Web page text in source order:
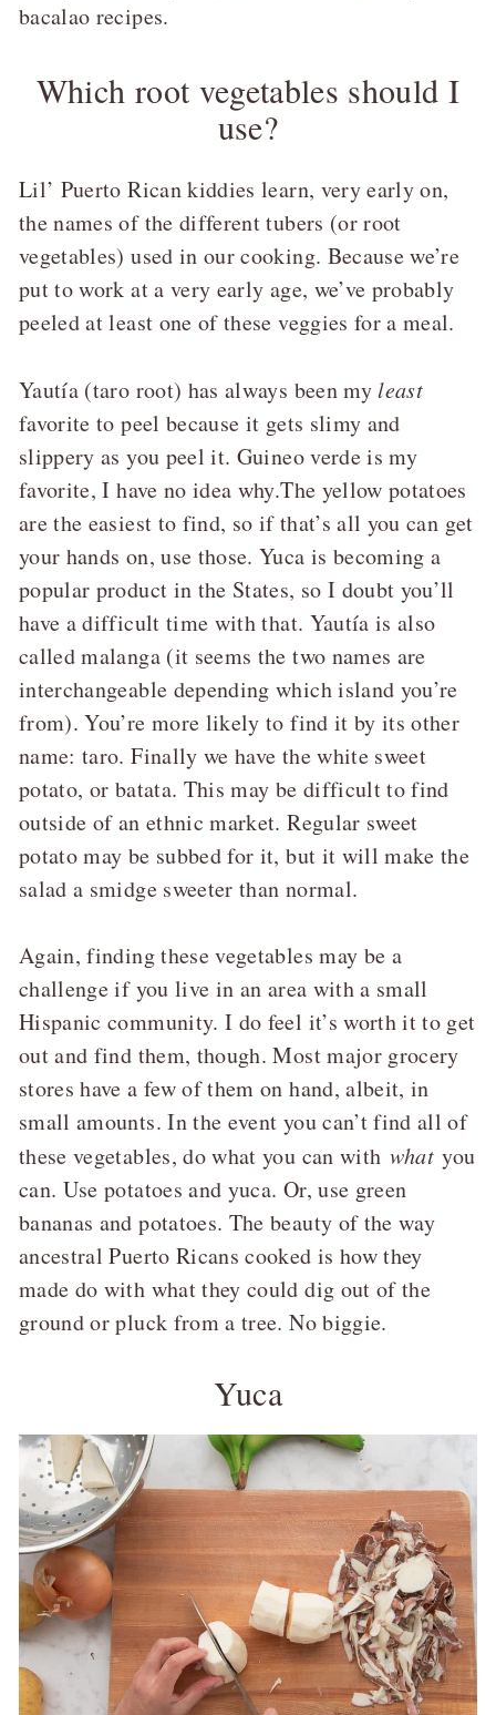
bacalao recipes.
Which root vegetables should I
use?
Lil’ Puerto Rican kiddies learn, very early on,
the names of the different tubers (or root
vegetables) used in our cooking. Because we’re
put to work at a very early age, we’ve probably
peeled at least one of these veggies for a meal.
Yautía (taro root) has always been myleast
favorite to peel because it gets slimy and
slippery as you peel it. Guineo verde is my
favorite, I have no idea why.The yellow potatoes
are the easiest to find, so if that’s all you can get
your hands on, use those. Yuca is becoming a
popular product in the States, so I doubt you’ll
have a difficult time with that. Yautía is also
called malanga (it seems the two names are
interchangeable depending which island you’re
from). You’re more likely to find it by its other
name: taro. Finally we have the white sweet
potato, or batata. This may be difficult to find
outside of an ethnic market. Regular sweet
potato may be subbed for it, but it will make the
salad a smidge sweeter than normal.
Again, finding these vegetables may be a
challenge if you live in an area with a small
Hispanic community. I do feel it’s worth it to get
out and find them, though. Most major grocery
stores have a few of them on hand, albeit, in
small amounts. In the event you can’t find all of
these vegetables, do what you can with whatyou
can. Use potatoes and yuca. Or, use green
bananas and potatoes. The beauty of the way
ancestral Puerto Ricans cooked is how they
made do with what they could dig out of the
ground or pluck from a tree. No biggie.
Yuca